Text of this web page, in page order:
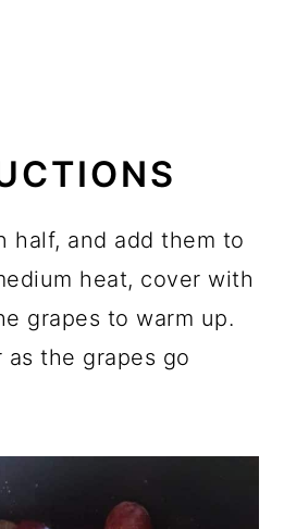
half, and add them to
heat, cover with
grapes to warm up.
the grapes go